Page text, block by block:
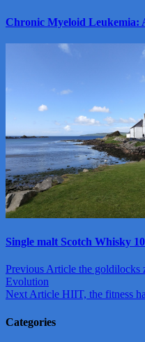
Chronic Myeloid Leukemia:
Single malt Scotch Whisky
Post
navigation
Previous Article the goldilocks
Evolution
Next Article HIIT, the fitness
Categories